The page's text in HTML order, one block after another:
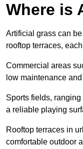
Where is
Artificial grass can
rooftop terraces,
Commercial areas
low maintenance
Sports fields,
a reliable playing
Rooftop terraces in
comfortable outdoor